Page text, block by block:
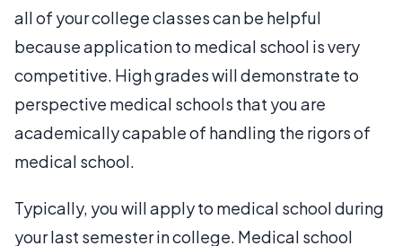
all of your college classes can be helpful
because application to medical school is very
competitive. High grades will demonstrate to
perspective medical schools that you are
academically capable of handling the rigors of
medical school.
Typically, you will apply to medical school during
your last semester in college. Medical school